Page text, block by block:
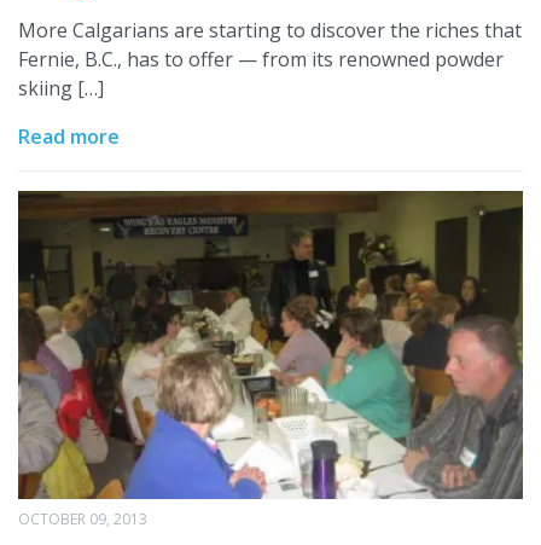
More Calgarians are starting to discover the riches that
Fernie, B.C., has to offer — from its renowned powder
skiing […]
Read more
OCTOBER 09, 2013